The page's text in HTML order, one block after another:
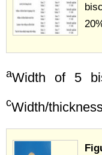
aWidth of 5
cWidth/